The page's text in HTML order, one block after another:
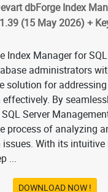
dbForge Index
(15 May 2026) +
Index Manager for
administrators
solution for
By
Server
process of analyzing
With its intuitive
...
DOWNLOAD NOW !